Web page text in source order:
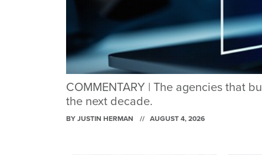
COMMENTARY | The agencies that
the next decade.
BYJUSTIN HERMAN AUGUST 4, 2026